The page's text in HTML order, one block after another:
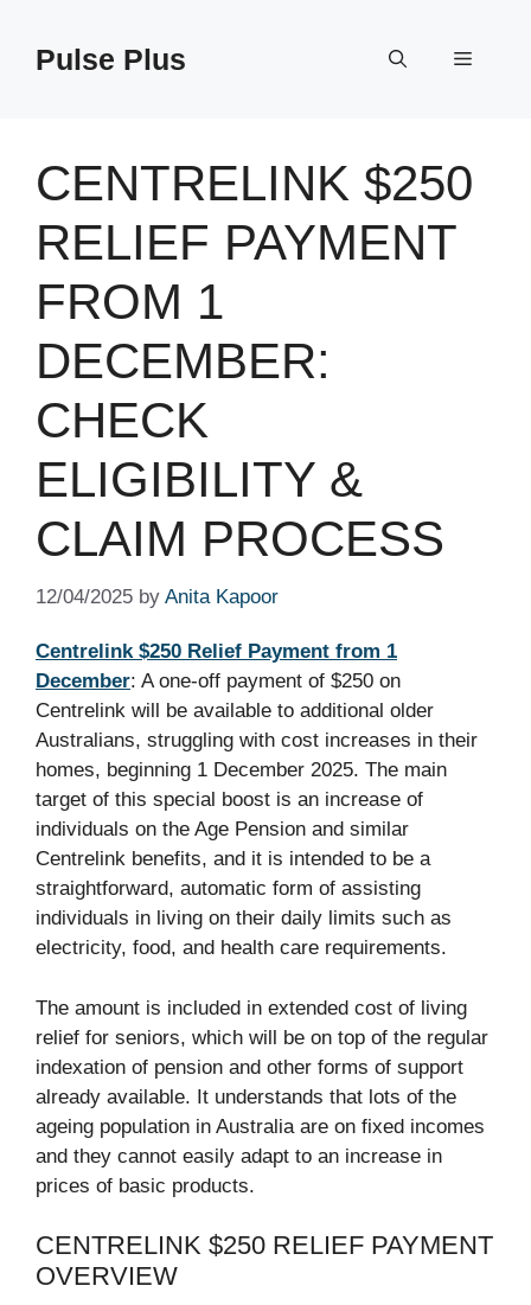
contentPulse Plus Menu
CENTRELINK $250
RELIEF PAYMENT
FROM 1
DECEMBER:
CHECK
ELIGIBILITY &
CLAIM PROCESS
12/04/2025 by Anita Kapoor
Centrelink $250 Relief Payment from 1
December: A one-off payment of $250 on
Centrelink will be available to additional older
Australians, struggling with cost increases in their
homes, beginning 1 December 2025. The main
target of this special boost is an increase of
individuals on the Age Pension and similar
Centrelink benefits, and it is intended to be a
straightforward, automatic form of assisting
individuals in living on their daily limits such as
electricity, food, and health care requirements.
The amount is included in extended cost of living
relief for seniors, which will be on top of the regular
indexation of pension and other forms of support
already available. It understands that lots of the
ageing population in Australia are on fixed incomes
and they cannot easily adapt to an increase in
prices of basic products.
CENTRELINK $250 RELIEF PAYMENT
OVERVIEW